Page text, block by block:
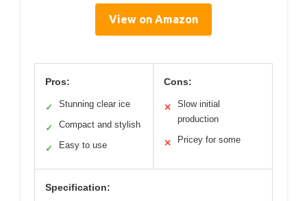
View on Amazon
Pros:
✓ Stunning clear ice
✓ Compact and stylish
✓ Easy to use
Cons:
✕
Slow initial
production
✕ Pricey for some
Specification: